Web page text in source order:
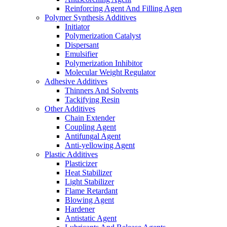
Reinforcing Agent And Filling Agen
Polymer Synthesis Additives
Initiator
Polymerization Catalyst
Dispersant
Emulsifier
Polymerization Inhibitor
Molecular Weight Regulator
Adhesive Additives
Thinners And Solvents
Tackifying Resin
Other Additives
Chain Extender
Coupling Agent
Antifungal Agent
Anti-yellowing Agent
Plastic Additives
Plasticizer
Heat Stabilizer
Light Stabilizer
Flame Retardant
Blowing Agent
Hardener
Antistatic Agent